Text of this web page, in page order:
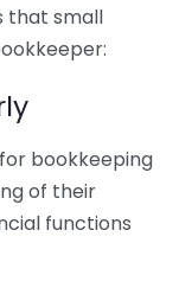
that small
bookkeeping
of their
functions